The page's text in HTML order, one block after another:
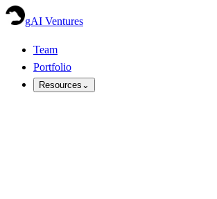
gAI Ventures
Team
Portfolio
Resources ⌄